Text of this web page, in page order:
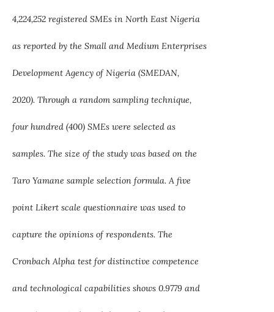
4,224,252 registered SMEs in North East Nigeria
as reported by the Small and Medium Enterprises
Development Agency of Nigeria (SMEDAN,
2020). Through a random sampling technique,
four hundred (400) SMEs were selected as
samples. The size of the study was based on the
Taro Yamane sample selection formula. A five
point Likert scale questionnaire was used to
capture the opinions of respondents. The
Cronbach Alpha test for distinctive competence
and technological capabilities shows 0.9779 and